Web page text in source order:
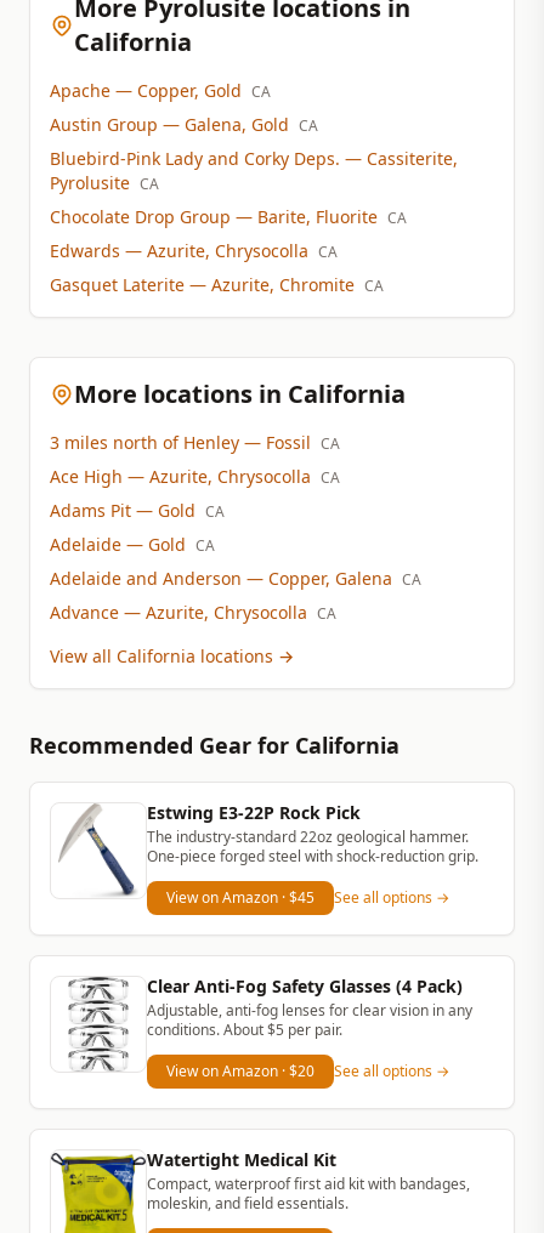
More Pyrolusite locations in
California
Apache — Copper, Gold CA
Austin Group — Galena, Gold CA
Bluebird-Pink Lady and Corky Deps. — Cassiterite,
Pyrolusite CA
Chocolate Drop Group — Barite, Fluorite CA
Edwards — Azurite, Chrysocolla CA
Gasquet Laterite — Azurite, Chromite CA
More locations in California
3 miles north of Henley — Fossil CA
Ace High — Azurite, Chrysocolla CA
Adams Pit — Gold CA
Adelaide — Gold CA
Adelaide and Anderson — Copper, Galena CA
Advance — Azurite, Chrysocolla CA
View all California locations →
Recommended Gear for California
Estwing E3-22P Rock Pick
The industry-standard 22oz geological hammer.
One-piece forged steel with shock-reduction grip.
View on Amazon · $45 See all options →
Clear Anti-Fog Safety Glasses (4 Pack)
Adjustable, anti-fog lenses for clear vision in any
conditions. About $5 per pair.
View on Amazon · $20 See all options →
Watertight Medical Kit
Compact, waterproof first aid kit with bandages,
moleskin, and field essentials.